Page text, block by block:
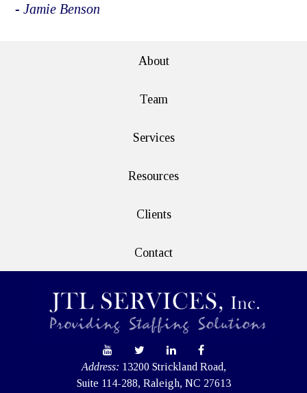
- Jamie Benson
About
Team
Services
Resources
Clients
Contact
Address: 13200 Strickland Road,
Suite 114-288, Raleigh, NC 27613